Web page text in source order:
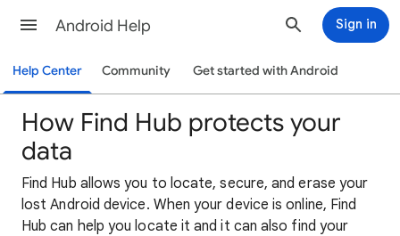
Android Help Sign in
Help Center Community Get started with Android
How Find Hub protects your
data
Find Hub allows you to locate, secure, and erase your
lost Android device. When your device is online, Find
Hub can help you locate it and it can also find your